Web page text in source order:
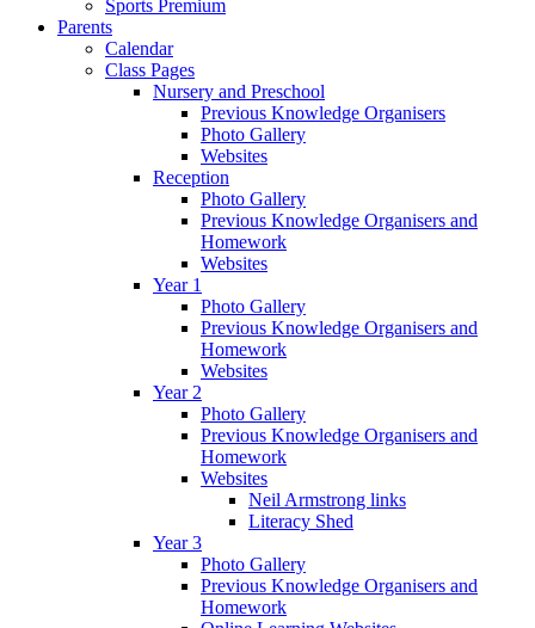
Sports Premium
Parents
Calendar
Class Pages
Nursery and Preschool
Previous Knowledge Organisers
Photo Gallery
Websites
Reception
Photo Gallery
Previous Knowledge Organisers and
Homework
Websites
Year 1
Photo Gallery
Previous Knowledge Organisers and
Homework
Websites
Year 2
Photo Gallery
Previous Knowledge Organisers and
Homework
Websites
Neil Armstrong links
Literacy Shed
Year 3
Photo Gallery
Previous Knowledge Organisers and
Homework